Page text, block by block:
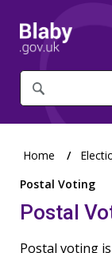
What
are
for?
Home
Postal Voting
Postal
Postal voting